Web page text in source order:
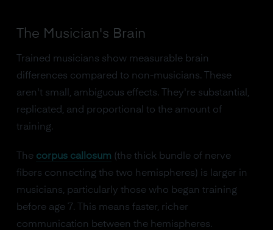
The Musician's Brain
Trained musicians show measurable brain
differences compared to non-musicians. These
aren't small, ambiguous effects. They're substantial,
replicated, and proportional to the amount of
training.
The corpus callosum (the thick bundle of nerve
fibers connecting the two hemispheres) is larger in
musicians, particularly those who began training
before age 7. This means faster, richer
communication between the hemispheres.